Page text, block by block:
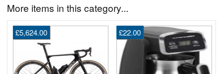
More items in this category...
£5,624.00 £22.00